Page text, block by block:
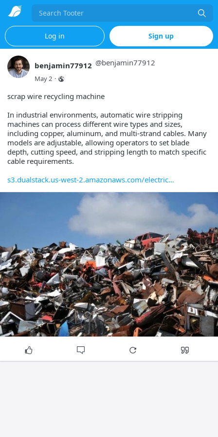
Search
Log in Sign up
benjamin77912 @benjamin77912
May 2 ·
scrap wire recycling machine
In industrial environments, automatic wire stripping
machines can process different wire types and sizes,
including copper, aluminum, and multi-strand cables. Many
models are adjustable, allowing operators to set blade
depth, cutting speed, and stripping length to match specific
cable requirements.
s3.dualstack.us-west-2.amazonaws.com/electric